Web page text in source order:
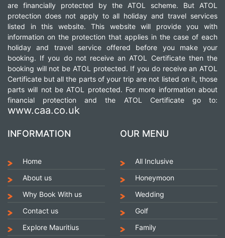
are financially protected by the ATOL scheme. But ATOL
protection does not apply to all holiday and travel services
listed in this website. This website will provide you with
information on the protection that applies in the case of each
holiday and travel service offered before you make your
booking. If you do not receive an ATOL Certificate then the
booking will not be ATOL protected. If you do receive an ATOL
Certificate but all the parts of your trip are not listed on it, those
parts will not be ATOL protected. For more information about
financial protection and the ATOL Certificate go to:
www.caa.co.uk
INFORMATION
Home
About us
Why Book With us
Contact us
Explore Mauritius
OUR MENU
All Inclusive
Honeymoon
Wedding
Golf
Family